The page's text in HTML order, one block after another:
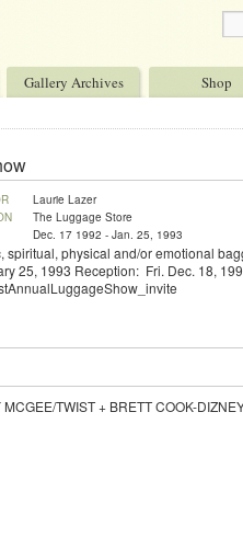
Gallery Archives Shop
Laurie Lazer
The Luggage Store
Dec. 17 1992 - Jan. 25, 1993
spiritual, physical and/or emotional
25, 1993 Reception: Fri. Dec. 18,
MCGEE/TWIST + BRETT COOK-